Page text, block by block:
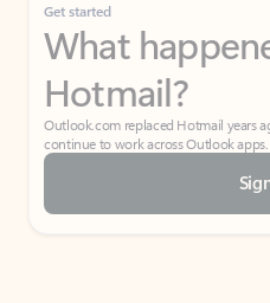
Get started
What
Hotmail?
Outlook.com replaced Hotmail years
continue to work across Outlook apps.